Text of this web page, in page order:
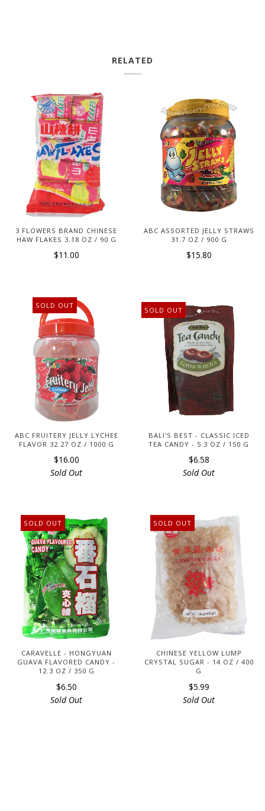
RELATED
3 FLOWERS BRAND CHINESE
HAW FLAKES 3.18 OZ / 90 G
$11.00
ABC ASSORTED JELLY STRAWS
31.7 OZ / 900 G
$15.80
SOLD OUT
ABC FRUITERY JELLY LYCHEE
FLAVOR 32.27 OZ / 1000 G
$16.00
Sold Out
SOLD OUT
BALI'S BEST - CLASSIC ICED
TEA CANDY - 5.3 OZ / 150 G
$6.58
Sold Out
SOLD OUT
CARAVELLE - HONGYUAN
GUAVA FLAVORED CANDY -
12.3 OZ / 350 G
$6.50
Sold Out
SOLD OUT
CHINESE YELLOW LUMP
CRYSTAL SUGAR - 14 OZ / 400
G
$5.99
Sold Out